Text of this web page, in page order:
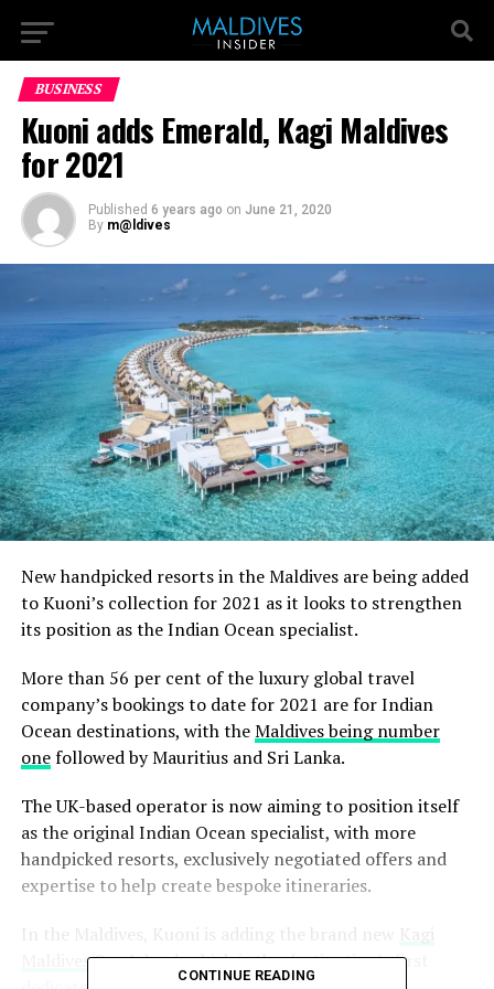
BUSINESS
Kuoni adds Emerald, Kagi Maldives
for 2021
Published 6 years ago on June 21, 2020
By m@ldives
New handpicked resorts in the Maldives are being added
to Kuoni’s collection for 2021 as it looks to strengthen
its position as the Indian Ocean specialist.
More than 56 per cent of the luxury global travel
company’s bookings to date for 2021 are for Indian
Ocean destinations, with theMaldives being number
onefollowed by Mauritius and Sri Lanka.
The UK-based operator is now aiming to position itself
as the original Indian Ocean specialist, with more
handpicked resorts, exclusively negotiated offers and
expertise to help create bespoke itineraries.
In the Maldives, Kuoni is adding the brand new
Maldives Spa Island, which is the destination’s first
CONTINUE READING